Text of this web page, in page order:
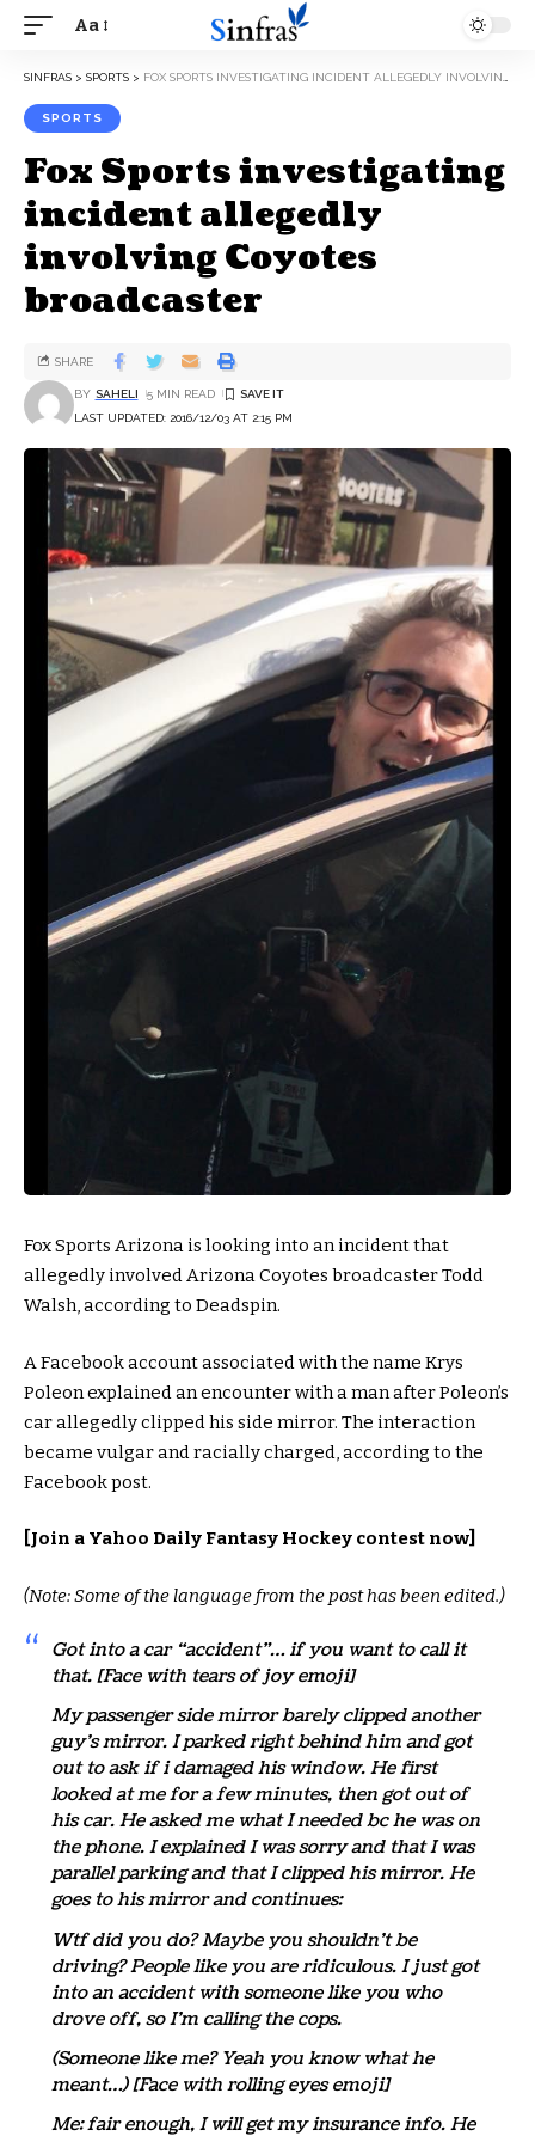
Aa
SINFRAS > SPORTS > FOX SPORTS INVESTIGATING INCIDENT ALLEGEDLY INVOLVING COYOTES BROADCASTER
SPORTS
Fox Sports investigating
incident allegedly
involving Coyotes
broadcaster
LAST UPDATED: 2016/12/03 AT 2:15 PM
BY SAHELI 5 MIN READ
SHARE
Fox Sports Arizona is looking into an incident that
allegedly involved Arizona Coyotes broadcaster Todd
Walsh, according to Deadspin.
A Facebook account associated with the name Krys
Poleon explained an encounter with a man after Poleon’s
car allegedly clipped his side mirror. The interaction
became vulgar and racially charged, according to the
Facebook post.
[Join a Yahoo Daily Fantasy Hockey contest now]
(Note: Some of the language from the post has been edited.)
Got into a car “accident”… if you want to call it
that. [Face with tears of joy emoji]
My passenger side mirror barely clipped another
guy’s mirror. I parked right behind him and got
out to ask if i damaged his window. He first
looked at me for a few minutes, then got out of
his car. He asked me what I needed bc he was on
the phone. I explained I was sorry and that I was
parallel parking and that I clipped his mirror. He
goes to his mirror and continues:
Wtf did you do? Maybe you shouldn’t be
driving? People like you are ridiculous. I just got
into an accident with someone like you who
drove off, so I’m calling the cops.
(Someone like me? Yeah you know what he
meant…) [Face with rolling eyes emoji]
Me: fair enough, I will get my insurance info. He